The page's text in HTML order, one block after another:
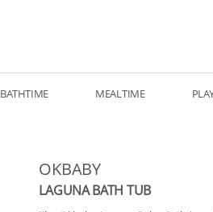
BATHTIME MEALTIME
OKBABY
LAGUNA BATH TUB